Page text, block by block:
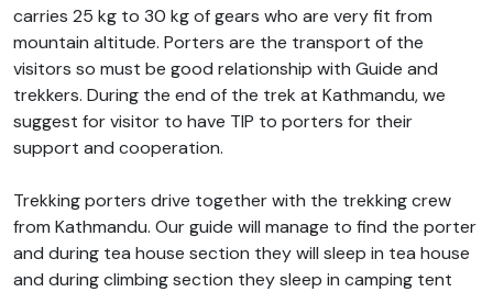
carries 25 kg to 30 kg of gears who are very fit from
mountain altitude. Porters are the transport of the
visitors so must be good relationship with Guide and
trekkers. During the end of the trek at Kathmandu, we
suggest for visitor to have TIP to porters for their
support and cooperation.
Trekking porters drive together with the trekking crew
from Kathmandu. Our guide will manage to find the porter
and during tea house section they will sleep in tea house
and during climbing section they sleep in camping tent